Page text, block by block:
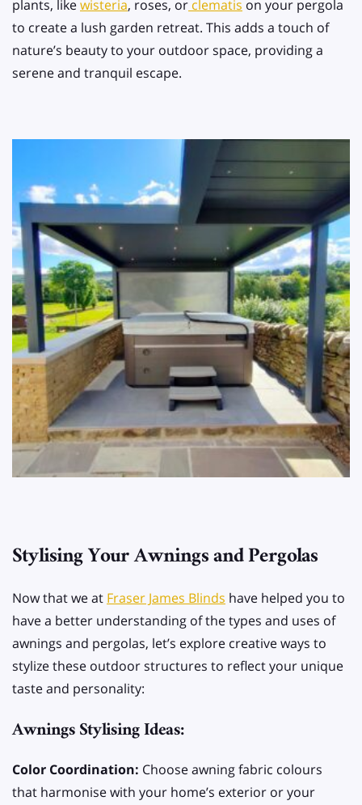
plants, likewisteria, roses, or clematis on your pergola
to create a lush garden retreat. This adds a touch of
nature’s beauty to your outdoor space, providing a
serene and tranquil escape.
Stylising Your Awnings and Pergolas
Now that we at Fraser James Blinds have helped you to
have a better understanding of the types and uses of
awnings and pergolas, let’s explore creative ways to
stylize these outdoor structures to reflect your unique
taste and personality:
Awnings Stylising Ideas:
Color Coordination: Choose awning fabric colours
that harmonise with your home’s exterior or your